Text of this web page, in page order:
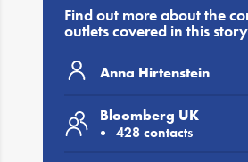
Find out more about the
outlets covered in this story
Anna Hirtenstein
Bloomberg UK
428 contacts